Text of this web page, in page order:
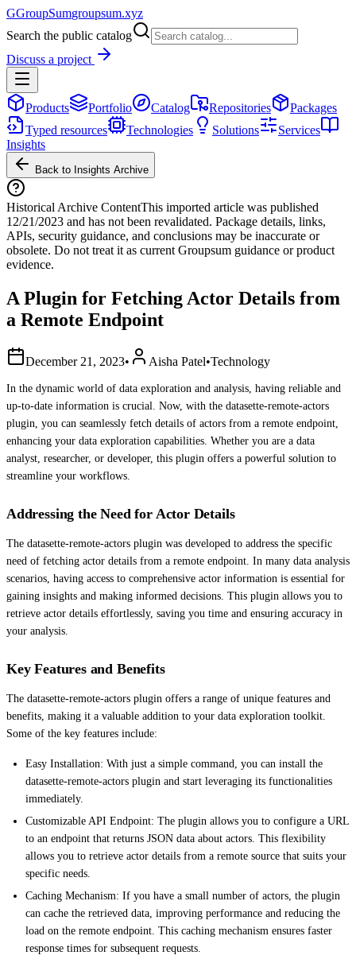
GGroupSumgroupsum.xyz
Search the public catalog
Discuss a project
Products Portfolio Catalog Repositories
Packages
Typed resources
Technologies Solutions
Services
Insights
Back to Insights Archive
Historical Archive ContentThis imported article was published
12/21/2023 and has not been revalidated. Package details, links,
APIs, security guidance, and conclusions may be inaccurate or
obsolete. Do not treat it as current Groupsum guidance or product
evidence.
A Plugin for Fetching Actor Details from
a Remote Endpoint
December 21, 2023• Aisha Patel•Technology
In the dynamic world of data exploration and analysis, having reliable and
up-to-date information is crucial. Now, with the datasette-remote-actors
plugin, you can seamlessly fetch details of actors from a remote endpoint,
enhancing your data exploration capabilities. Whether you are a data
analyst, researcher, or developer, this plugin offers a powerful solution to
streamline your workflows.
Addressing the Need for Actor Details
The datasette-remote-actors plugin was developed to address the specific
need of fetching actor details from a remote endpoint. In many data analysis
scenarios, having access to comprehensive actor information is essential for
gaining insights and making informed decisions. This plugin allows you to
retrieve actor details effortlessly, saving you time and ensuring accuracy in
your analysis.
Key Features and Benefits
The datasette-remote-actors plugin offers a range of unique features and
benefits, making it a valuable addition to your data exploration toolkit.
Some of the key features include:
Easy Installation: With just a simple command, you can install the
datasette-remote-actors plugin and start leveraging its functionalities
immediately.
Customizable API Endpoint: The plugin allows you to configure a URL
to an endpoint that returns JSON data about actors. This flexibility
allows you to retrieve actor details from a remote source that suits your
specific needs.
Caching Mechanism: If you have a small number of actors, the plugin
can cache the retrieved data, improving performance and reducing the
load on the remote endpoint. This caching mechanism ensures faster
response times for subsequent requests.